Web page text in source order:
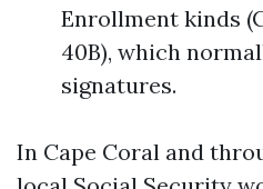
Enrollment kinds
40B), which
signatures.
In Cape Coral and